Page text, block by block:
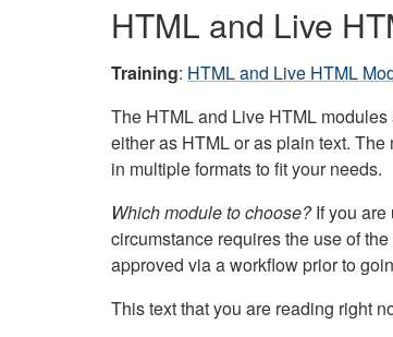
HTML and Live
Training: HTML and Live HTML
The HTML and Live HTML
either as HTML or as plain text.
in multiple formats to fit your needs.
Which module to choose?If you are
circumstance requires the use of
approved via a workflow prior to
This text that you are reading right